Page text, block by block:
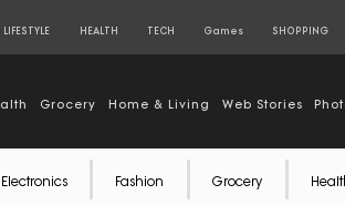
LIFESTYLE HEALTH TECH Games SHOPPING
Grocery Home & Living Web Stories
Electronics Fashion Grocery